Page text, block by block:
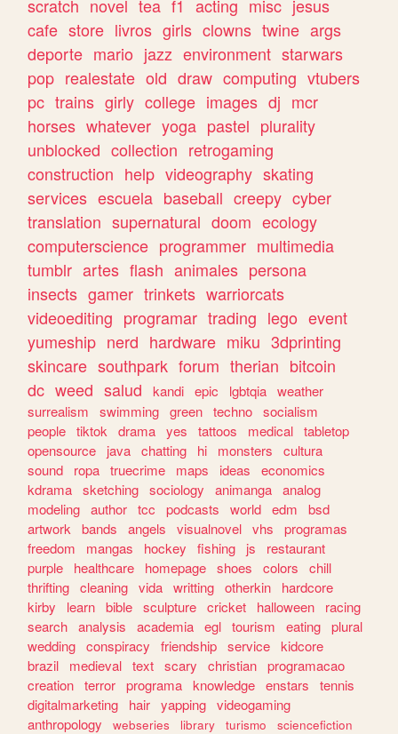
scratch novel tea f1 acting misc jesus
cafe store livros girls clowns twine args
deporte mario jazz environment starwars
pop realestate old draw computing vtubers
pc trains girly college images dj mcr
horses whatever yoga pastel plurality
unblocked collection retrogaming
construction help videography skating
services escuela baseball creepy cyber
translation supernatural doom ecology
computerscience programmer multimedia
tumblr artes flash animales persona
insects gamer trinkets warriorcats
videoediting programar trading lego event
yumeship nerd hardware miku 3dprinting
skincare southpark forum therian bitcoin
dc weed salud kandi epic lgbtqia weather
surrealism
swimming green techno socialism
people tiktok drama yes tattoos medical tabletop
opensource
java chatting hi monsters
cultura
sound
ropa truecrime maps ideas
economics
kdrama sketching sociology animanga analog
modeling author tcc podcasts world edm
bsd
artwork
bands angels visualnovel vhs
programas
freedom
mangas hockey fishing js
restaurant
purple
healthcare homepage shoes colors
chill
thrifting cleaning vida writting otherkin
hardcore
kirby
learn bible sculpture cricket halloween
racing
search analysis academia egl tourism eating plural
wedding conspiracy friendship service kidcore
brazil
medieval text scary christian programacao
creation terror programa knowledge enstars
tennis
digitalmarketing
hair yapping videogaming
anthropology
webseries library turismo
sciencefiction